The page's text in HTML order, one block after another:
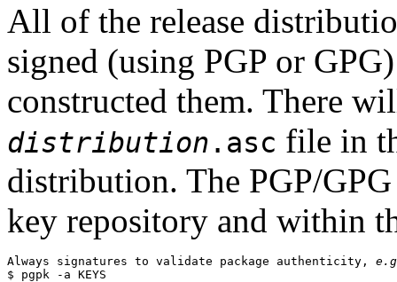
All of the release
signed (using PGP or
constructed them. There
distribution .asc file in
distribution. The PGP/
key repository and within
Always signatures to validate package authenticity,
$ pgpk -a KEYS